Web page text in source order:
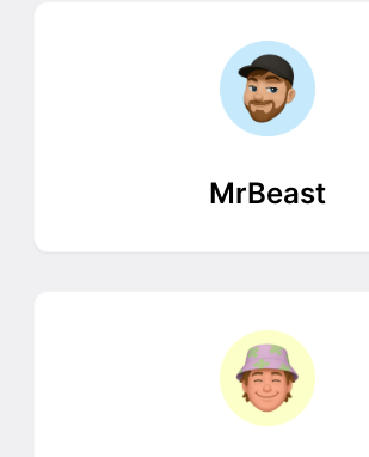
MrBeast